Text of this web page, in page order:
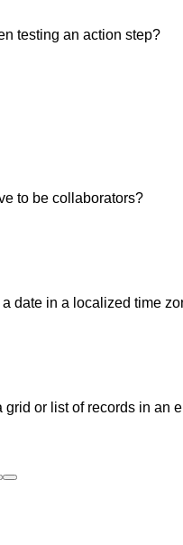
testing an action step?
to be collaborators?
date in a localized time
or list of records in an